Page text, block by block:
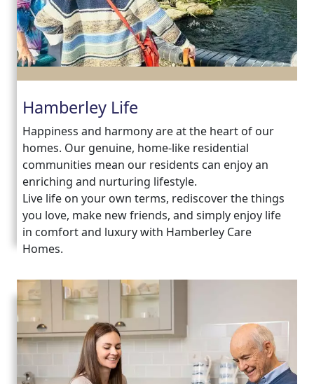
Hamberley Life
Happiness and harmony are at the heart of our
homes. Our genuine, home-like residential
communities mean our residents can enjoy an
enriching and nurturing lifestyle.
Live life on your own terms, rediscover the things
you love, make new friends, and simply enjoy life
in comfort and luxury with Hamberley Care
Homes.